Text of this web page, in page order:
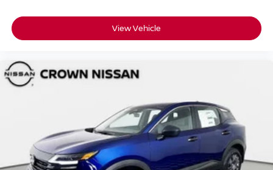
View Vehicle